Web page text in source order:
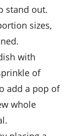
stand out.
sizes,
with
of
add a pop of
whole